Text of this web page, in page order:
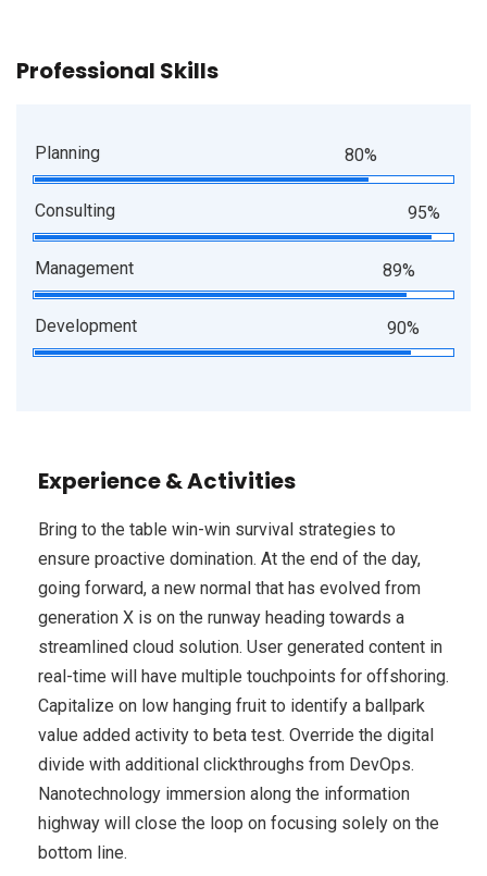
Professional Skills
Planning 80%
Consulting 95%
Management 89%
Development 90%
Experience & Activities
Bring to the table win-win survival strategies to
ensure proactive domination. At the end of the day,
going forward, a new normal that has evolved from
generation X is on the runway heading towards a
streamlined cloud solution. User generated content in
real-time will have multiple touchpoints for offshoring.
Capitalize on low hanging fruit to identify a ballpark
value added activity to beta test. Override the digital
divide with additional clickthroughs from DevOps.
Nanotechnology immersion along the information
highway will close the loop on focusing solely on the
bottom line.